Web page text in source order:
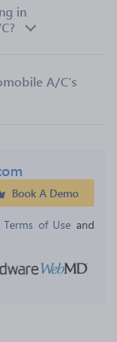
in
A/C’s
Book A Demo
of Use and